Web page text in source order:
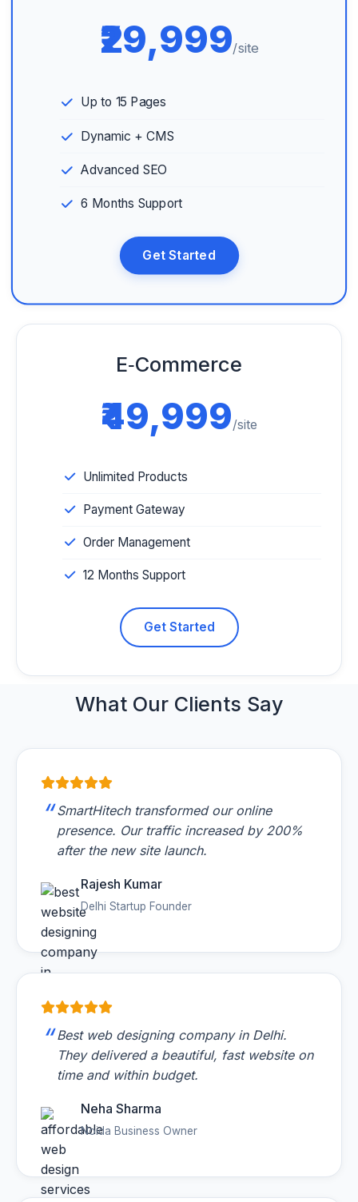
₹29,999/site
Up to 15 Pages
Dynamic + CMS
Advanced SEO
6 Months Support
Get Started
E‑Commerce
₹49,999/site
Unlimited Products
Payment Gateway
Order Management
12 Months Support
Get Started
What Our Clients Say
SmartHitech transformed our online
presence. Our traffic increased by 200%
after the new site launch.
Rajesh Kumar
Delhi Startup Founder
Best web designing company in Delhi.
They delivered a beautiful, fast website on
time and within budget.
Neha Sharma
Noida Business Owner